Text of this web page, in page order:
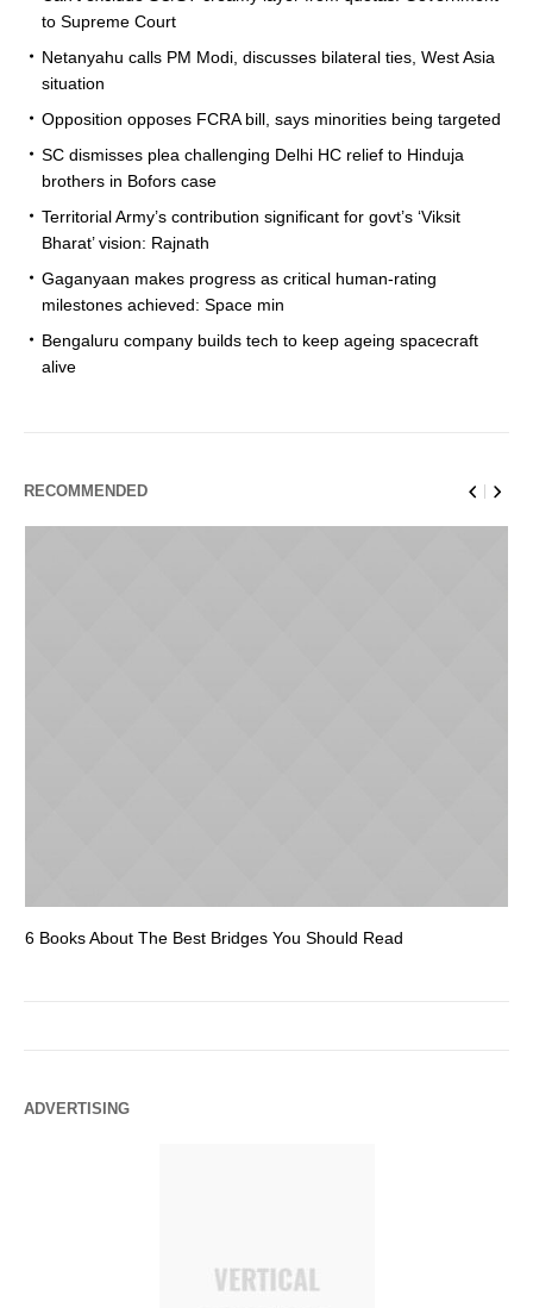
to Supreme Court
Netanyahu calls PM Modi, discusses bilateral ties, West Asia
situation
Opposition opposes FCRA bill, says minorities being targeted
SC dismisses plea challenging Delhi HC relief to Hinduja
brothers in Bofors case
Territorial Army’s contribution significant for govt’s ‘Viksit
Bharat’ vision: Rajnath
Gaganyaan makes progress as critical human-rating
milestones achieved: Space min
Bengaluru company builds tech to keep ageing spacecraft
alive
RECOMMENDED
6 Books About The Best Bridges You Should Read
ADVERTISING